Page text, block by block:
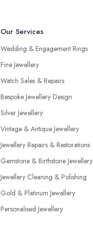
Our Services
Wedding & Engagement Rings
Fine Jewellery
Watch Sales & Repairs
Bespoke Jewellery Design
Silver Jewellery
Vintage & Antique Jewellery
Jewellery Repairs & Restorations
Gemstone & Birthstone Jewellery
Jewellery Cleaning & Polishing
Gold & Platinum Jewellery
Personalised Jewellery